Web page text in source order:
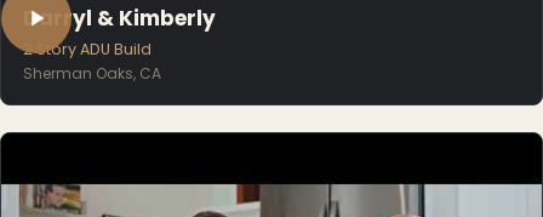
Darryl & Kimberly
2 Story ADU Build
Sherman Oaks, CA